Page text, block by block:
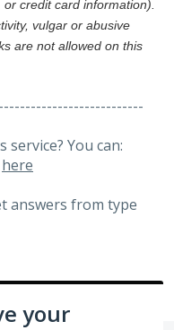
credit card information).
vulgar or abusive
are not allowed on this
You can:
here
answers from type
your